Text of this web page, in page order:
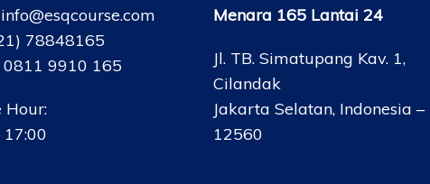
info@esqcourse.com
78848165
0811 9910 165
Hour:
17:00
Menara 165 Lantai 24
Jl. TB. Simatupang Kav. 1,
Cilandak
Jakarta Selatan, Indonesia –
12560